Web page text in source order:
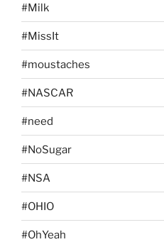
#Milk
#MissIt
#moustaches
#NASCAR
#need
#NoSugar
#NSA
#OHIO
#OhYeah